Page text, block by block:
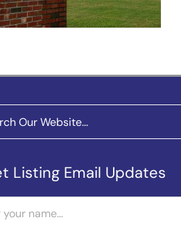
Listing Email Updates